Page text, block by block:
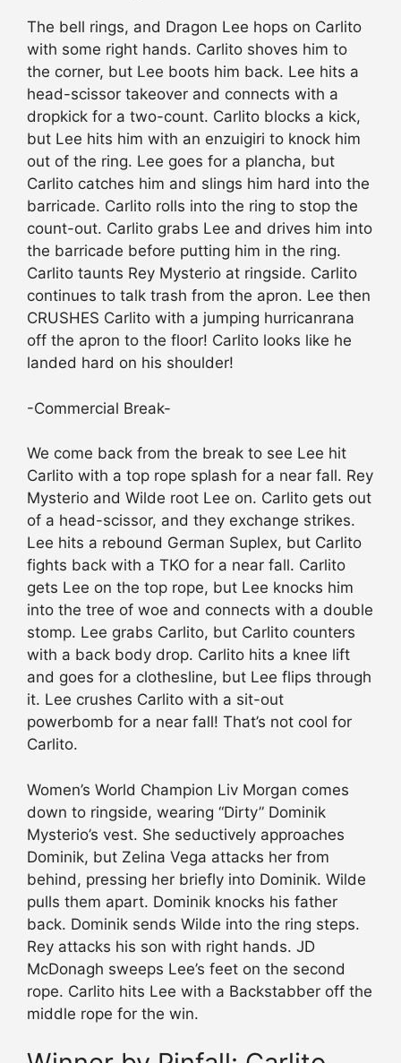
The bell rings, and Dragon Lee hops on Carlito
with some right hands. Carlito shoves him to
the corner, but Lee boots him back. Lee hits a
head-scissor takeover and connects with a
dropkick for a two-count. Carlito blocks a kick,
but Lee hits him with an enzuigiri to knock him
out of the ring. Lee goes for a plancha, but
Carlito catches him and slings him hard into the
barricade. Carlito rolls into the ring to stop the
count-out. Carlito grabs Lee and drives him into
the barricade before putting him in the ring.
Carlito taunts Rey Mysterio at ringside. Carlito
continues to talk trash from the apron. Lee then
CRUSHES Carlito with a jumping hurricanrana
off the apron to the floor! Carlito looks like he
landed hard on his shoulder!
-Commercial Break-
We come back from the break to see Lee hit
Carlito with a top rope splash for a near fall. Rey
Mysterio and Wilde root Lee on. Carlito gets out
of a head-scissor, and they exchange strikes.
Lee hits a rebound German Suplex, but Carlito
fights back with a TKO for a near fall. Carlito
gets Lee on the top rope, but Lee knocks him
into the tree of woe and connects with a double
stomp. Lee grabs Carlito, but Carlito counters
with a back body drop. Carlito hits a knee lift
and goes for a clothesline, but Lee flips through
it. Lee crushes Carlito with a sit-out
powerbomb for a near fall! That’s not cool for
Carlito.
Women’s World Champion Liv Morgan comes
down to ringside, wearing “Dirty” Dominik
Mysterio’s vest. She seductively approaches
Dominik, but Zelina Vega attacks her from
behind, pressing her briefly into Dominik. Wilde
pulls them apart. Dominik knocks his father
back. Dominik sends Wilde into the ring steps.
Rey attacks his son with right hands. JD
McDonagh sweeps Lee’s feet on the second
rope. Carlito hits Lee with a Backstabber off the
middle rope for the win.